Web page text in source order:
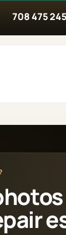
708 475